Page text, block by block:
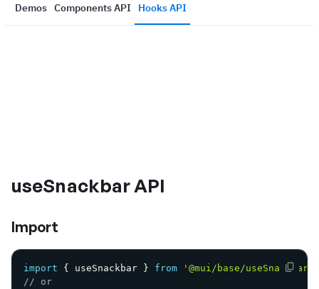
Demos Components API Hooks API
useSnackbar API
Import
import { useSnackbar } from '@mui/base/useSnackbar'
// or